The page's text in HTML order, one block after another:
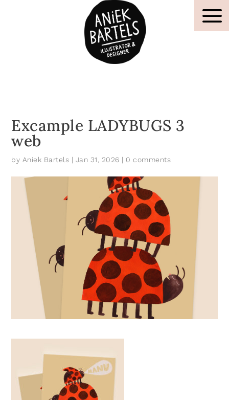
Excample LADYBUGS 3
web
by Aniek Bartels | Jan 31, 2026 | 0 comments